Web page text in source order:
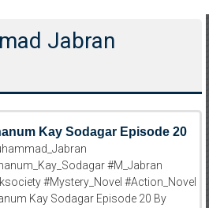
Jabran
Kay Sodagar Episode 20
#M_Jabran
#Mystery_Novel #Action_Novel
Kay Sodagar Episode 20 By